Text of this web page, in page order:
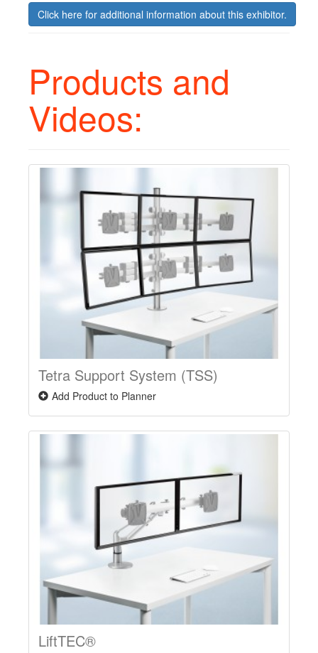
Click here for additional information about this exhibitor.
Products and
Videos:
Tetra Support System (TSS)
Add Product to Planner
LiftTEC®